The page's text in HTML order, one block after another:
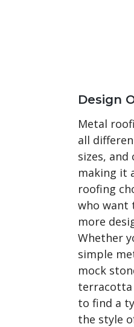
Design
Metal
all
sizes, and
making it
roofing
who want
more
Whether
simple
mock
terracotta
to find a
the style